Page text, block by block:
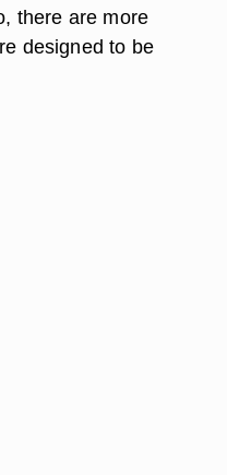
there are more
designed to be